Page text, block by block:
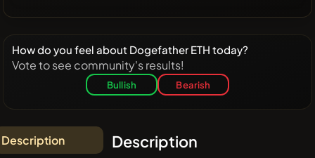
How do you feel about Dogefather ETH today?
Vote to see community's results!
Bullish Bearish
Description Description